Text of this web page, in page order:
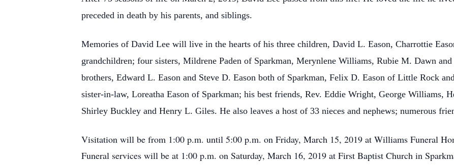
preceded in death by his parents, and siblings.
Memories of David Lee will live in the hearts of his three children, David L. Eason, Charrottie
grandchildren; four sisters, Mildrene Paden of Sparkman, Merynlene Williams, Rubie M. Dawn
brothers, Edward L. Eason and Steve D. Eason both of Sparkman, Felix D. Eason of Little Rock
sister-in-law, Loreatha Eason of Sparkman; his best friends, Rev. Eddie Wright, George Williams,
Shirley Buckley and Henry L. Giles. He also leaves a host of 33 nieces and nephews; numerous
Visitation will be from 1:00 p.m. until 5:00 p.m. on Friday, March 15, 2019 at Williams Funeral
Funeral services will be at 1:00 p.m. on Saturday, March 16, 2019 at First Baptist Church in